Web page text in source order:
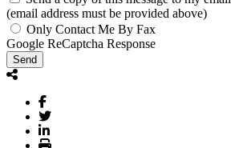
(email address must be provided above)
Only Contact Me By Fax
Google ReCaptcha Response
Send